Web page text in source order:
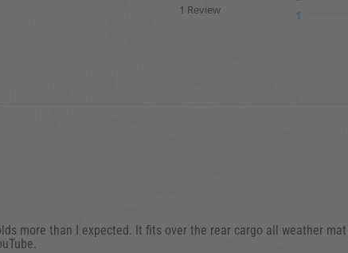
1 Review
1
Gear
more than I expected. It fits over the rear cargo all weather